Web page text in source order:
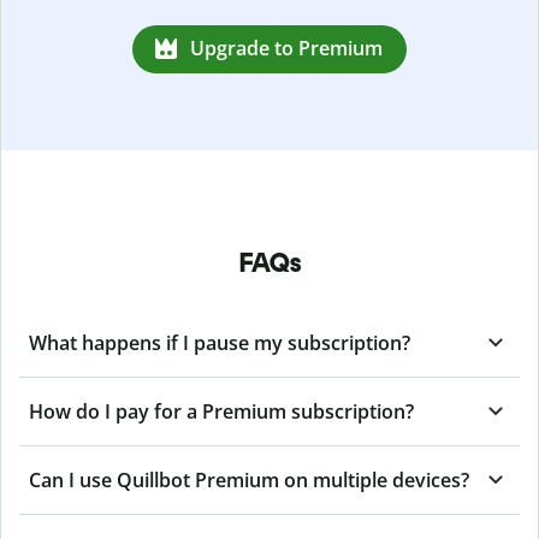
Upgrade to Premium
FAQs
What happens if I pause my subscription?
How do I pay for a Premium subscription?
Can I use Quillbot Premium on multiple devices?